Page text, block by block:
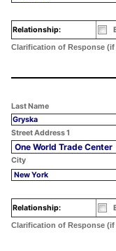
Relationship:
Clarification of Response (if
Last Name
Gryska
Street Address 1
One World Trade Center
City
New York
Relationship:
Clarification of Response (if